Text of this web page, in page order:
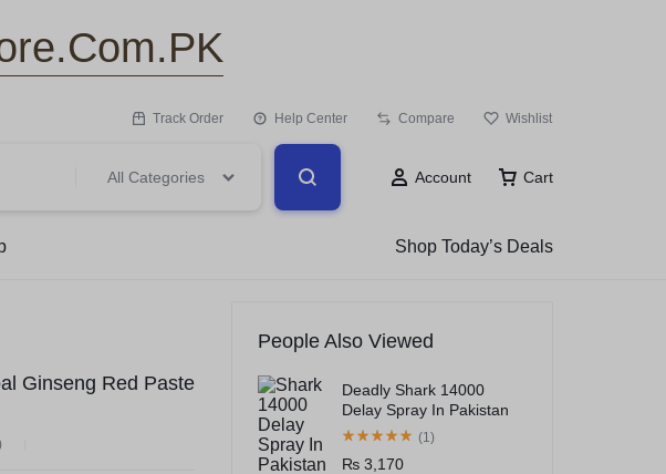
Track Order Help Center Compare Wishlist
All Categories Account Cart
Shop Today’s Deals
Ginseng Red Paste
People Also Viewed
Deadly Shark 14000
Delay Spray In Pakistan
(1)
₨ 3,170